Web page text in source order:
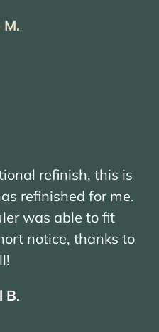
M.
refinish, this is
refinished for me.
was able to fit
notice, thanks to
B.